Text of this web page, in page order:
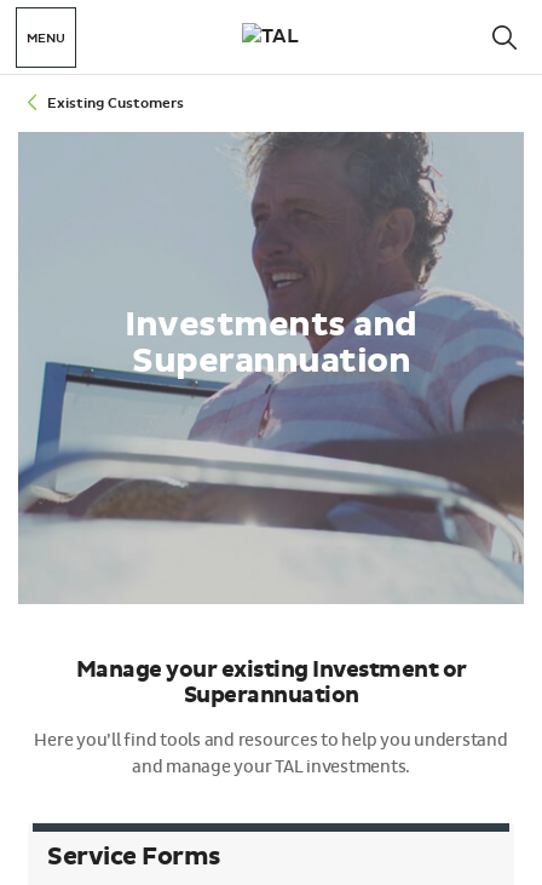
MENU
Existing Customers
Investments and
Superannuation
Manage your existing Investment or
Superannuation
Here you’ll find tools and resources to help you understand
and manage your TAL investments.
Service Forms